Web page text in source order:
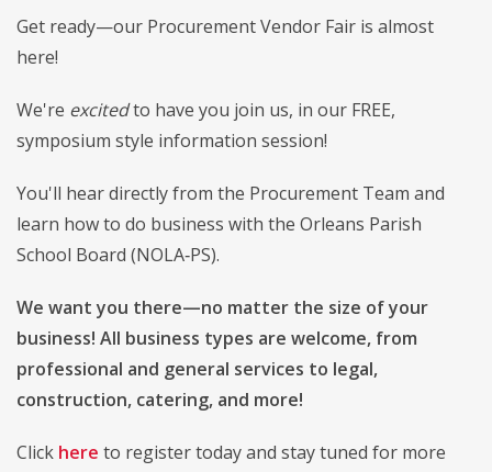
Get ready—our Procurement Vendor Fair is almost
here!
We're excitedto have you join us, in our FREE,
symposium style information session!
You'll hear directly from the Procurement Team and
learn how to do business with the Orleans Parish
School Board (NOLA‑PS).
We want you there—no matter the size of your
business! All business types are welcome, from
professional and general services to legal,
construction, catering, and more!
Click here to register today and stay tuned for more